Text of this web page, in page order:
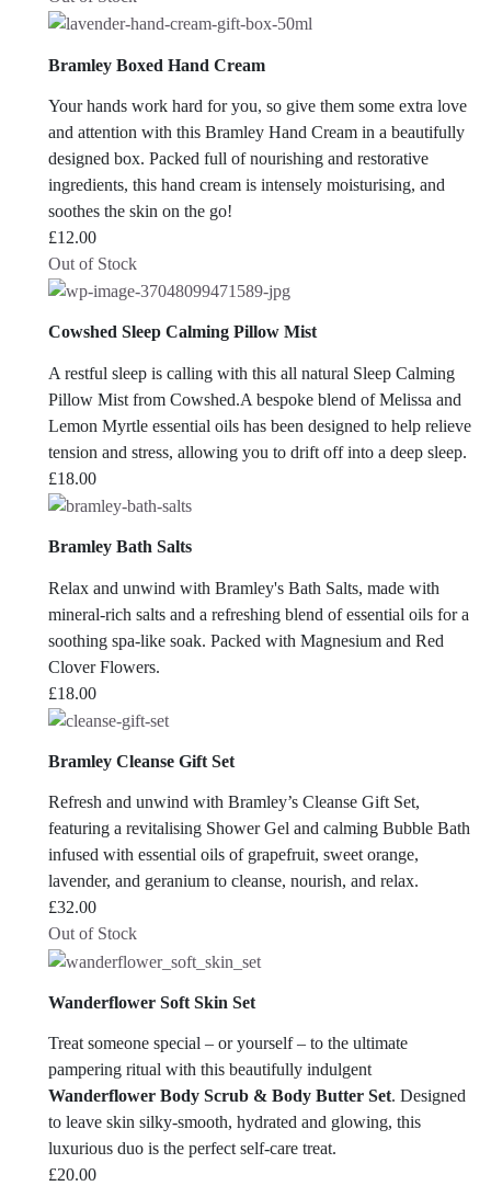
Bramley Boxed Hand Cream
Your hands work hard for you, so give them some extra love
and attention with this Bramley Hand Cream in a beautifully
designed box. Packed full of nourishing and restorative
ingredients, this hand cream is intensely moisturising, and
soothes the skin on the go!
£12.00
Out of Stock
Cowshed Sleep Calming Pillow Mist
A restful sleep is calling with this all natural Sleep Calming
Pillow Mist from Cowshed.A bespoke blend of Melissa and
Lemon Myrtle essential oils has been designed to help relieve
tension and stress, allowing you to drift off into a deep sleep.
£18.00
Bramley Bath Salts
Relax and unwind with Bramley's Bath Salts, made with
mineral-rich salts and a refreshing blend of essential oils for a
soothing spa-like soak. Packed with Magnesium and Red
Clover Flowers.
£18.00
Bramley Cleanse Gift Set
Refresh and unwind with Bramley’s Cleanse Gift Set,
featuring a revitalising Shower Gel and calming Bubble Bath
infused with essential oils of grapefruit, sweet orange,
lavender, and geranium to cleanse, nourish, and relax.
£32.00
Out of Stock
Wanderflower Soft Skin Set
Treat someone special – or yourself – to the ultimate
pampering ritual with this beautifully indulgent
Wanderflower Body Scrub & Body Butter Set. Designed
to leave skin silky-smooth, hydrated and glowing, this
luxurious duo is the perfect self-care treat.
£20.00